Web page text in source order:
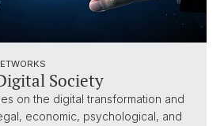
Society
on the digital transformation and
economic, psychological, and